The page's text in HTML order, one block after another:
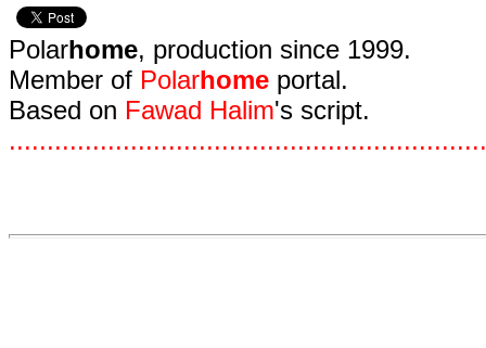
Polarhome, production since 1999.
Member of Polarhome portal.
Based on Fawad Halim's script.
...............................................................